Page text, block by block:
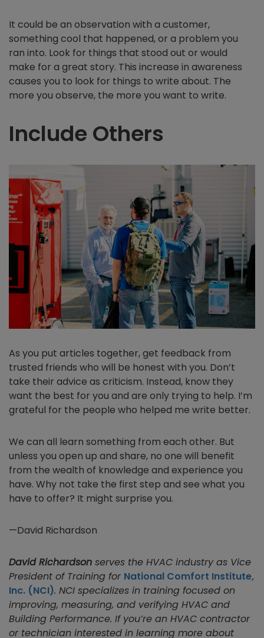
It could be an observation with a customer,
something cool that happened, or a problem you
ran into. Look for things that stood out or would
make for a great story. This increase in awareness
causes you to look for things to write about. The
more you observe, the more you want to write.
Include Others
As you put articles together, get feedback from
trusted friends who will be honest with you. Don’t
take their advice as criticism. Instead, know they
want the best for you and are only trying to help. I’m
grateful for the people who helped me write better.
We can all learn something from each other. But
unless you open up and share, no one will benefit
from the wealth of knowledge and experience you
have. Why not take the first step and see what you
have to offer? It might surprise you.
—David Richardson
David Richardson serves the HVAC industry as Vice
President of Training for National Comfort Institute,
Inc. (NCI). NCI specializes in training focused on
improving, measuring, and verifying HVAC and
Building Performance. If you’re an HVAC contractor
or technician interested in learning more about